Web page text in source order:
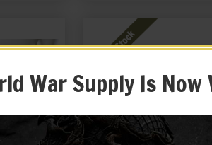
War Supply Is Now